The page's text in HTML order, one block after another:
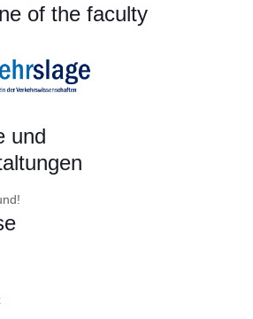
of the faculty
und